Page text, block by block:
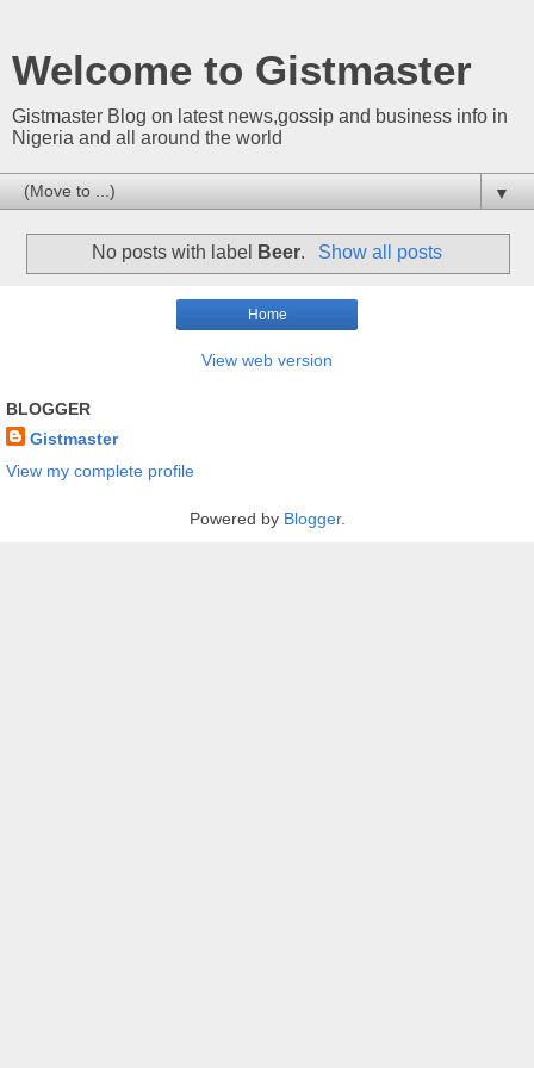
Welcome to Gistmaster
Gistmaster Blog on latest news,gossip and business info in
Nigeria and all around the world
▼
No posts with label Beer. Show all posts
Home
View web version
BLOGGER
Gistmaster
View my complete profile
Powered by Blogger.